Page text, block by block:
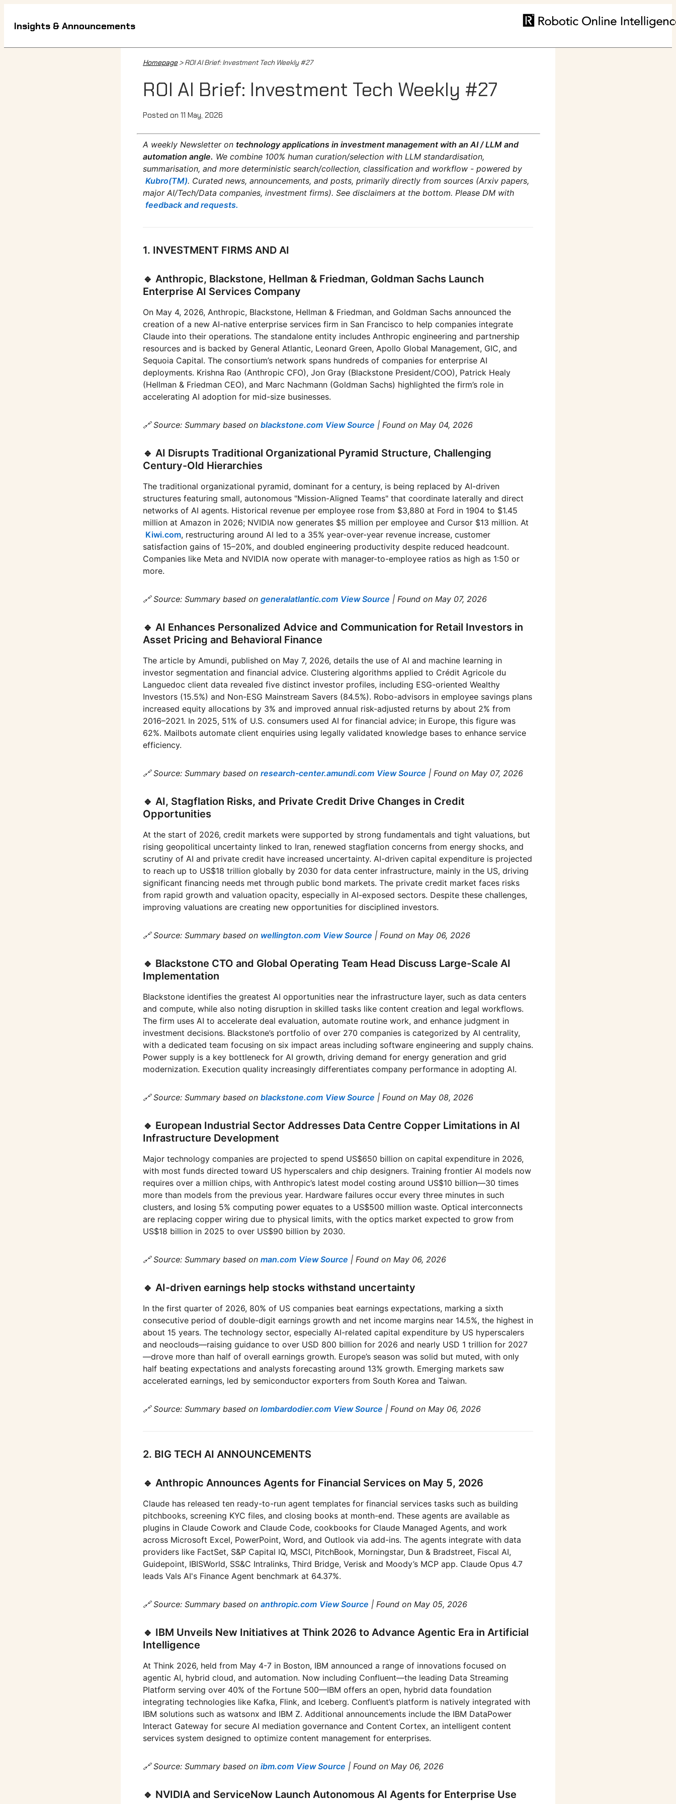
Insights & Announcements
Homepage> ROI AI Brief: Investment Tech Weekly #27
ROI AI Brief: Investment Tech Weekly #27
Posted on 11 May, 2026
A weekly Newsletter on technology applications in investment management with an AI / LLM and
automation angle. We combine 100% human curation/selection with LLM standardisation,
summarisation, and more deterministic search/collection, classification and workflow - powered by
Kubro(TM). Curated news, announcements, and posts, primarily directly from sources (Arxiv papers,
major AI/Tech/Data companies, investment firms). See disclaimers at the bottom. Please DM with
feedback and requests.
1. INVESTMENT FIRMS AND AI
🔹 Anthropic, Blackstone, Hellman & Friedman, Goldman Sachs Launch
Enterprise AI Services Company
On May 4, 2026, Anthropic, Blackstone, Hellman & Friedman, and Goldman Sachs announced the
creation of a new AI-native enterprise services firm in San Francisco to help companies integrate
Claude into their operations. The standalone entity includes Anthropic engineering and partnership
resources and is backed by General Atlantic, Leonard Green, Apollo Global Management, GIC, and
Sequoia Capital. The consortium’s network spans hundreds of companies for enterprise AI
deployments. Krishna Rao (Anthropic CFO), Jon Gray (Blackstone President/COO), Patrick Healy
(Hellman & Friedman CEO), and Marc Nachmann (Goldman Sachs) highlighted the firm’s role in
accelerating AI adoption for mid-size businesses.
🔗 Source: Summary based on blackstone.com View Source | Found on May 04, 2026
🔹 AI Disrupts Traditional Organizational Pyramid Structure, Challenging
Century-Old Hierarchies
The traditional organizational pyramid, dominant for a century, is being replaced by AI-driven
structures featuring small, autonomous "Mission-Aligned Teams" that coordinate laterally and direct
networks of AI agents. Historical revenue per employee rose from $3,880 at Ford in 1904 to $1.45
million at Amazon in 2026; NVIDIA now generates $5 million per employee and Cursor $13 million. At
Kiwi.com, restructuring around AI led to a 35% year-over-year revenue increase, customer
satisfaction gains of 15–20%, and doubled engineering productivity despite reduced headcount.
Companies like Meta and NVIDIA now operate with manager-to-employee ratios as high as 1:50 or
more.
🔗 Source: Summary based on generalatlantic.com View Source | Found on May 07, 2026
🔹 AI Enhances Personalized Advice and Communication for Retail Investors in
Asset Pricing and Behavioral Finance
The article by Amundi, published on May 7, 2026, details the use of AI and machine learning in
investor segmentation and financial advice. Clustering algorithms applied to Crédit Agricole du
Languedoc client data revealed five distinct investor profiles, including ESG-oriented Wealthy
Investors (15.5%) and Non-ESG Mainstream Savers (84.5%). Robo-advisors in employee savings plans
increased equity allocations by 3% and improved annual risk-adjusted returns by about 2% from
2016–2021. In 2025, 51% of U.S. consumers used AI for financial advice; in Europe, this figure was
62%. Mailbots automate client enquiries using legally validated knowledge bases to enhance service
efficiency.
🔗 Source: Summary based on research-center.amundi.com View Source | Found on May 07, 2026
🔹 AI, Stagflation Risks, and Private Credit Drive Changes in Credit
Opportunities
At the start of 2026, credit markets were supported by strong fundamentals and tight valuations, but
rising geopolitical uncertainty linked to Iran, renewed stagflation concerns from energy shocks, and
scrutiny of AI and private credit have increased uncertainty. AI-driven capital expenditure is projected
to reach up to US$18 trillion globally by 2030 for data center infrastructure, mainly in the US, driving
significant financing needs met through public bond markets. The private credit market faces risks
from rapid growth and valuation opacity, especially in AI-exposed sectors. Despite these challenges,
improving valuations are creating new opportunities for disciplined investors.
🔗 Source: Summary based on wellington.com View Source | Found on May 06, 2026
🔹 Blackstone CTO and Global Operating Team Head Discuss Large-Scale AI
Implementation
Blackstone identifies the greatest AI opportunities near the infrastructure layer, such as data centers
and compute, while also noting disruption in skilled tasks like content creation and legal workflows.
The firm uses AI to accelerate deal evaluation, automate routine work, and enhance judgment in
investment decisions. Blackstone’s portfolio of over 270 companies is categorized by AI centrality,
with a dedicated team focusing on six impact areas including software engineering and supply chains.
Power supply is a key bottleneck for AI growth, driving demand for energy generation and grid
modernization. Execution quality increasingly differentiates company performance in adopting AI.
🔗 Source: Summary based on blackstone.com View Source | Found on May 08, 2026
🔹 European Industrial Sector Addresses Data Centre Copper Limitations in AI
Infrastructure Development
Major technology companies are projected to spend US$650 billion on capital expenditure in 2026,
with most funds directed toward US hyperscalers and chip designers. Training frontier AI models now
requires over a million chips, with Anthropic’s latest model costing around US$10 billion—30 times
more than models from the previous year. Hardware failures occur every three minutes in such
clusters, and losing 5% computing power equates to a US$500 million waste. Optical interconnects
are replacing copper wiring due to physical limits, with the optics market expected to grow from
US$18 billion in 2025 to over US$90 billion by 2030.
🔗 Source: Summary based on man.com View Source | Found on May 06, 2026
🔹 AI-driven earnings help stocks withstand uncertainty
In the first quarter of 2026, 80% of US companies beat earnings expectations, marking a sixth
consecutive period of double-digit earnings growth and net income margins near 14.5%, the highest in
about 15 years. The technology sector, especially AI-related capital expenditure by US hyperscalers
and neoclouds—raising guidance to over USD 800 billion for 2026 and nearly USD 1 trillion for 2027
—drove more than half of overall earnings growth. Europe’s season was solid but muted, with only
half beating expectations and analysts forecasting around 13% growth. Emerging markets saw
accelerated earnings, led by semiconductor exporters from South Korea and Taiwan.
🔗 Source: Summary based on lombardodier.com View Source | Found on May 06, 2026
2. BIG TECH AI ANNOUNCEMENTS
🔹 Anthropic Announces Agents for Financial Services on May 5, 2026
Claude has released ten ready-to-run agent templates for financial services tasks such as building
pitchbooks, screening KYC files, and closing books at month-end. These agents are available as
plugins in Claude Cowork and Claude Code, cookbooks for Claude Managed Agents, and work
across Microsoft Excel, PowerPoint, Word, and Outlook via add-ins. The agents integrate with data
providers like FactSet, S&P Capital IQ, MSCI, PitchBook, Morningstar, Dun & Bradstreet, Fiscal AI,
Guidepoint, IBISWorld, SS&C Intralinks, Third Bridge, Verisk and Moody’s MCP app. Claude Opus 4.7
leads Vals AI's Finance Agent benchmark at 64.37%.
🔗 Source: Summary based on anthropic.com View Source | Found on May 05, 2026
🔹 IBM Unveils New Initiatives at Think 2026 to Advance Agentic Era in Artificial
Intelligence
At Think 2026, held from May 4-7 in Boston, IBM announced a range of innovations focused on
agentic AI, hybrid cloud, and automation. Now including Confluent—the leading Data Streaming
Platform serving over 40% of the Fortune 500—IBM offers an open, hybrid data foundation
integrating technologies like Kafka, Flink, and Iceberg. Confluent’s platform is natively integrated with
IBM solutions such as watsonx and IBM Z. Additional announcements include the IBM DataPower
Interact Gateway for secure AI mediation governance and Content Cortex, an intelligent content
services system designed to optimize content management for enterprises.
🔗 Source: Summary based on ibm.com View Source | Found on May 06, 2026
🔹 NVIDIA and ServiceNow Launch Autonomous AI Agents for Enterprise Use